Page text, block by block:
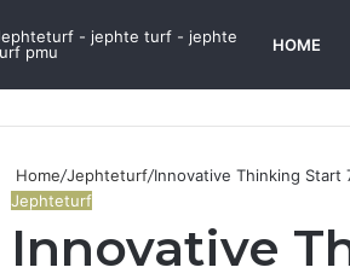
HOME
Home/Jephteturf/Innovative Thinking Start
Jephteturf
Innovative